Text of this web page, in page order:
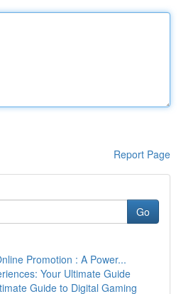
Report Page
Go
Promotion : A Power...
Your Ultimate Guide
Guide to Digital Gaming